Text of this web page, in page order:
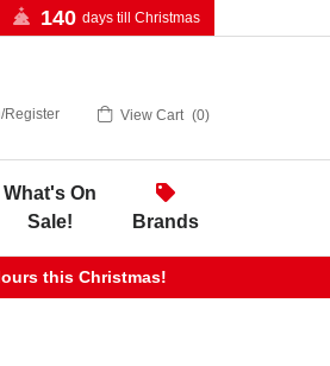
140 days till Christmas
/Register View Cart 0
What's On
Sale!
Brands
this Christmas!